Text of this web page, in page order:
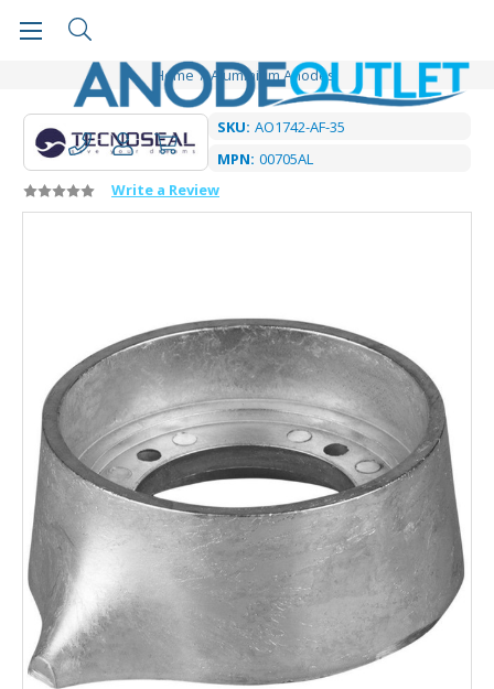
Home Aluminium Anodes
SKU: AO1742-AF-35
MPN: 00705AL
Write a Review